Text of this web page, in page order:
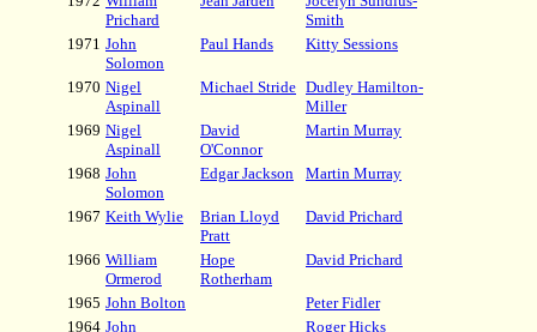
Prichard
Smith
1971 John
Solomon
Paul Hands Kitty Sessions
1970 Nigel
Aspinall
Michael Stride Dudley Hamilton-
Miller
1969 Nigel
Aspinall
David
O'Connor
Martin Murray
1968 John
Solomon
Edgar Jackson Martin Murray
1967 Keith Wylie
Brian Lloyd
Pratt
David Prichard
1966 William
Ormerod
Hope
Rotherham
David Prichard
1965 John Bolton
Peter Fidler
1964 John
Roger Hicks